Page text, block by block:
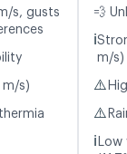
s, gusts
m/s)
💨
ℹ️
m/s)
⚠️
⚠️
ℹ️